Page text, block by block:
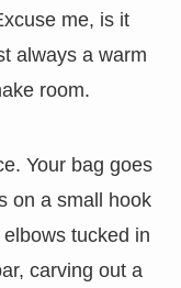
me, is it
always a warm
room.
Your bag goes
on a small hook
tucked in
carving out a